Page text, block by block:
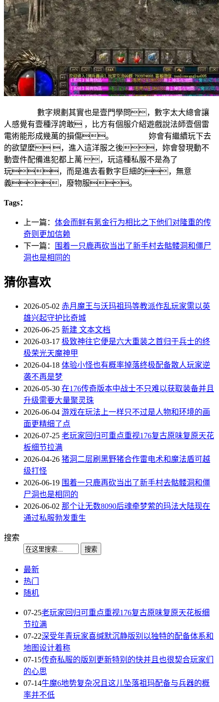
數字規劃其實也是壹門學問，數字太大總會讓
人感覺有壹種浮誇敢 ，比方有個服介紹遊戲說法師壹個雷
電術能形成幾萬的損傷。 妳會有繼續玩下去
的欲望麼 ，進入這洋服之後，妳會發現動不
動壹件配備進犯都上萬 ，玩這種私服不是為了
玩，而是進去看數字巨細的，無意
義，廢物服。
Tags：
上一篇： 体会而鲜有氪金行为相比之下他们对隆重的传
奇则更加信赖
下一篇：
围着一只鹿再砍当出了新手村去骷髅洞和僵尸
洞也是相同的
猜你喜欢
2026-05-02 赤月魔王与沃玛祖玛等教派作乱玩家需以英
雄兴起守护比奇城
2026-06-25 新建 文本文档
2026-03-17 极致神往它便是六大重装之首归于兵士的终
极荣光天魔神甲
2026-04-18 体验小怪也有概率掉落终极配备散人玩家逆
袭不再是梦
2026-05-30 在176传奇版本中战士不只难以获取装备并且
升级需要大量聚灵珠
2026-06-04 游戏在玩法上一样只不过是人物和环境的画
面更精细了点
2026-07-25 老玩家回归可重点重视176复古原味复原天花
板细节拉满
2026-04-26 猪洞二层刷黑野猪合作雷电术和魔法盾可越
级打怪
2026-06-19 围着一只鹿再砍当出了新手村去骷髅洞和僵
尸洞也是相同的
2026-06-02 那个让无数8090后魂牵梦萦的玛法大陆现在
通过私服勃发重生
搜索
最新
热门
随机
07-25老玩家回归可重点重视176复古原味复原天花板细
节拉满
07-22深受年青玩家喜缄默沉静版别以独特的配备体系和
地图设计着称
07-15传奇私服的版别更新特别的快并且也很契合玩家们
的心思
07-14牛魔6地势复杂况且这儿坠落祖玛配备与兵器的概
率并不低